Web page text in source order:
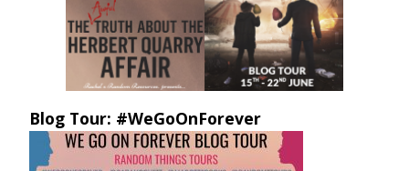
Blog Tour: #WeGoOnForever